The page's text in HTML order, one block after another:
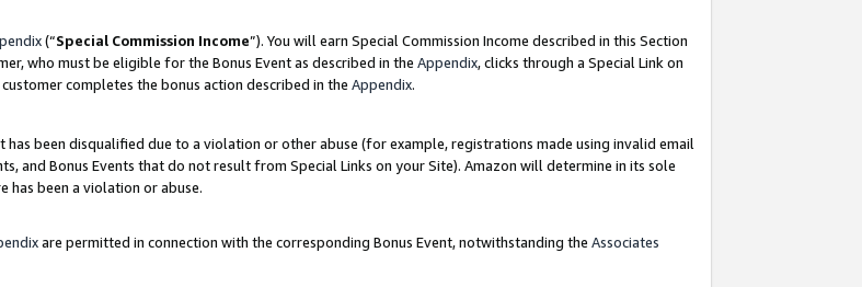
(“Special Commission Income”). You will earn Special Commission Income described in this Section
who must be eligible for the Bonus Event as described in the Appendix, clicks through a Special Link on
completes the bonus action described in the Appendix.
has been disqualified due to a violation or other abuse (for example, registrations made using invalid email
and Bonus Events that do not result from Special Links on your Site). Amazon will determine in its sole
has been a violation or abuse.
are permitted in connection with the corresponding Bonus Event, notwithstanding the Associates